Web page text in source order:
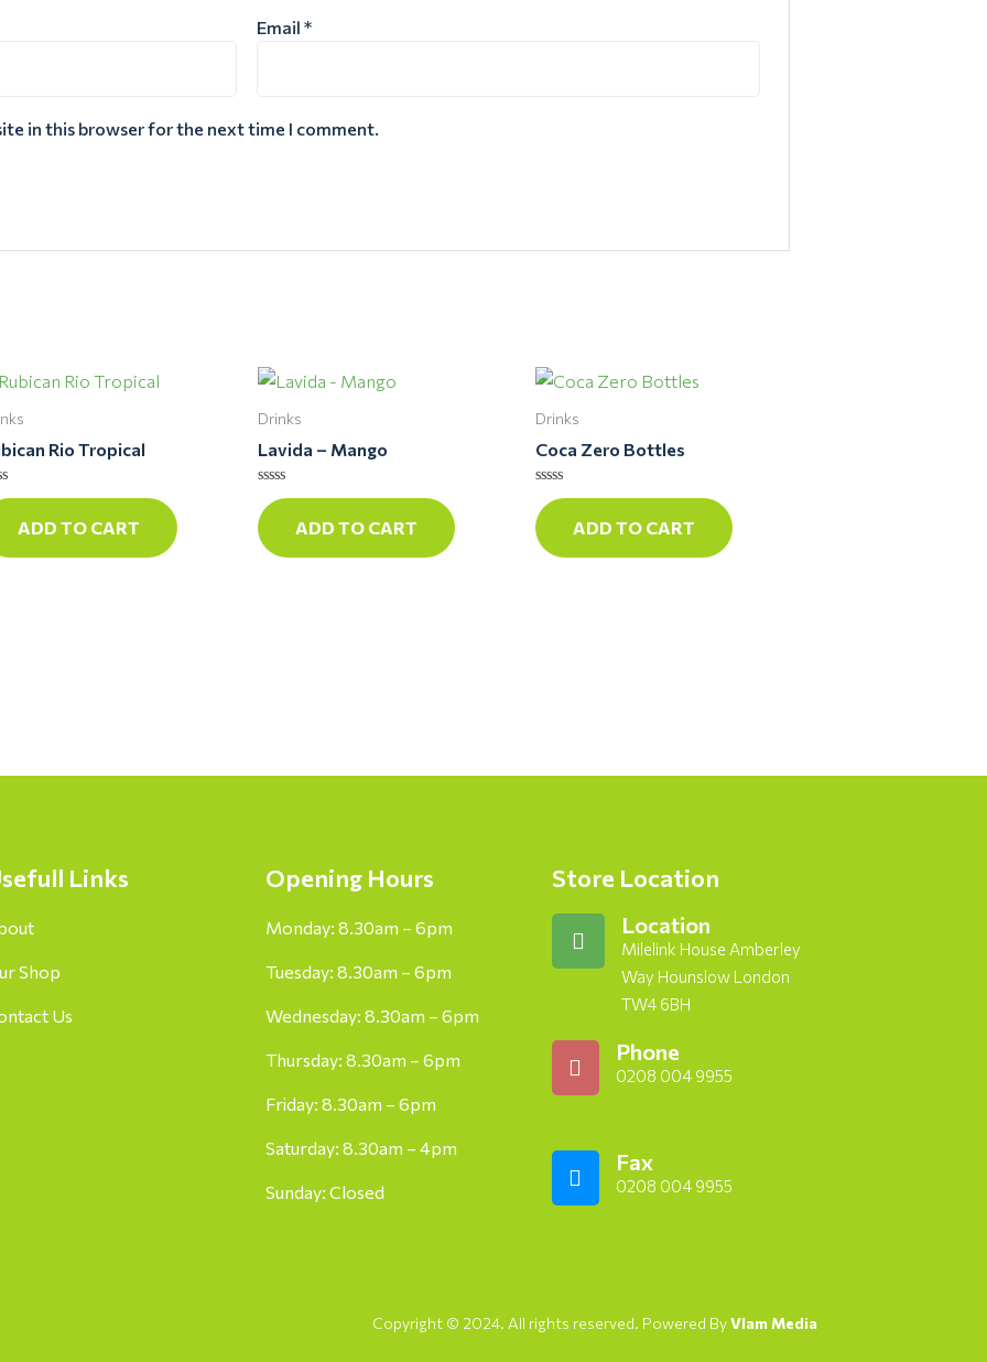
Email*
in this browser for the next time I comment.
Rio Tropical
ADD TO CART
Drinks
Lavida – Mango
Rated
0
out
of
ADD TO CART
Drinks
Coca Zero Bottles
Rated
0
out
of
ADD TO CART
Links
Shop
Us
Opening Hours
Monday: 8.30am – 6pm
Tuesday: 8.30am – 6pm
Wednesday: 8.30am – 6pm
Thursday: 8.30am – 6pm
Friday: 8.30am – 6pm
Saturday: 8.30am – 4pm
Sunday: Closed
Store Location
Location
Milelink House Amberley
Way Hounslow London
TW4 6BH
Phone
0208 004 9955
Fax
0208 004 9955
Copyright © 2024. All rights reserved. Powered ByVlam Media